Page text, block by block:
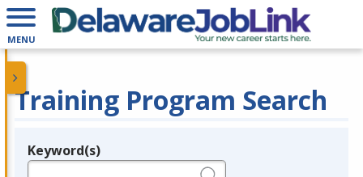
MENU
Training Program Search
Legend
Keyword(s)